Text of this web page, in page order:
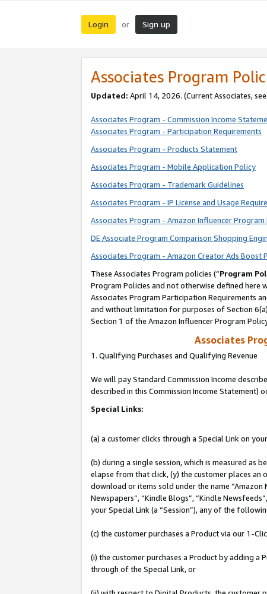
Login or Sign up
Associates Program
Updated: April 14, 2026. (Current Associates, see
Associates Program - Commission Income
Associates Program - Participation Requirements
Associates Program - Products Statement
Associates Program - Mobile Application Policy
Associates Program - Trademark Guidelines
Associates Program - IP License and Usage
Associates Program - Amazon Influencer Program
DE Associate Program Comparison Shopping
Associates Program - Amazon Creator Ads Boost
These Associates Program policies (“Program
Program Policies and not otherwise defined here
Associates Program Participation Requirements
and without limitation for purposes of Section
Section 1 of the Amazon Influencer Program
Associates
1. Qualifying Purchases and Qualifying Revenue
We will pay Standard Commission Income
described in this Commission Income Statement)
Special Links:
(a) a customer clicks through a Special Link on
(b) during a single session, which is measured as
elapse from that click, (y) the customer places
download or items sold under the name “Amazon
Newspapers”, “Kindle Blogs”, “Kindle
your Special Link (a “Session”), any of the
(c) the customer purchases a Product via our 1-
(i) the customer purchases a Product by adding
through of the Special Link, or